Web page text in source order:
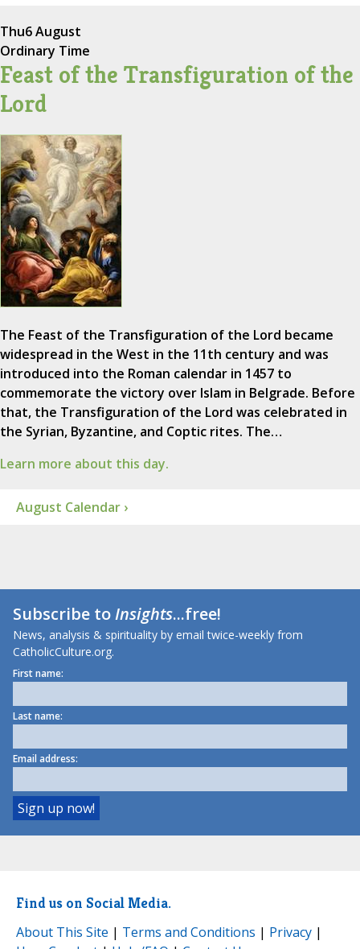
Thu6 August
Ordinary Time
Feast of the Transfiguration of the
Lord
The Feast of the Transfiguration of the Lord became
widespread in the West in the 11th century and was
introduced into the Roman calendar in 1457 to
commemorate the victory over Islam in Belgrade. Before
that, the Transfiguration of the Lord was celebrated in
the Syrian, Byzantine, and Coptic rites. The…
Learn more about this day.
August Calendar ›
Subscribe toInsights...free!
News, analysis & spirituality by email twice-weekly from
CatholicCulture.org.
First name:
Last name:
Email address:
Find us on Social Media.
About This Site | Terms and Conditions | Privacy |